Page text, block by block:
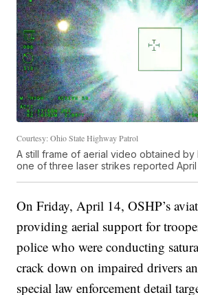
Courtesy: Ohio State Highway Patrol
A still frame of aerial video obtained by
one of three laser strikes reported April
On Friday, April 14, OSHP’s
providing aerial support for
police who were conducting
crack down on impaired drivers
special law enforcement detail